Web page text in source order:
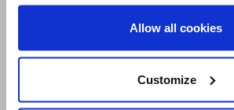
Allow all cookies
Customize